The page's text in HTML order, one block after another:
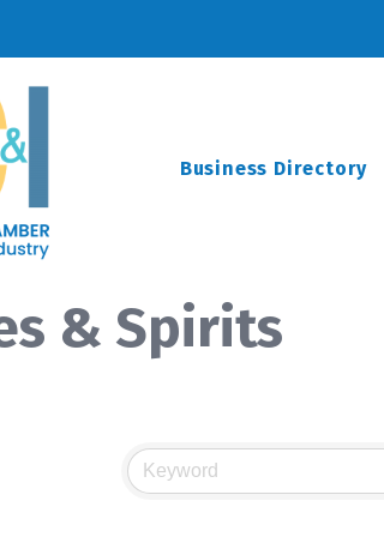
Business Directory
& Spirits